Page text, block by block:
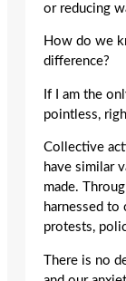
or reducing
How do we
difference?
If I am the
pointless,
Collective
have similar
made.
harnessed to
protests,
There is no